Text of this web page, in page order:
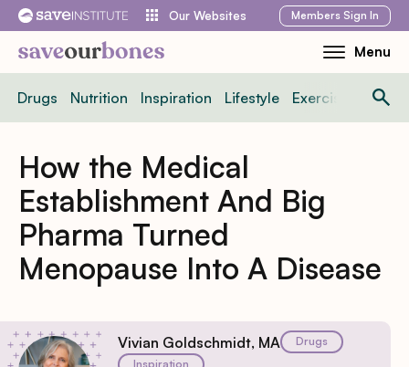
Skip
content
Our Websites Members Sign In
Menu
Toggle
Menu
Drugs Nutrition Inspiration Lifestyle Exercise News
How the Medical
Establishment And Big
Pharma Turned
Menopause Into A Disease
Vivian Goldschmidt, MA
Drugs
Inspiration